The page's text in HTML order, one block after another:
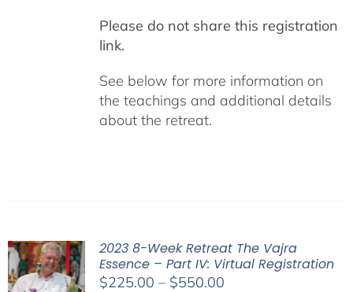
Please do not share this registration
link.
See below for more information on
the teachings and additional details
about the retreat.
2023 8-Week Retreat The Vajra
Essence – Part IV: Virtual Registration
$225.00 – $550.00Price